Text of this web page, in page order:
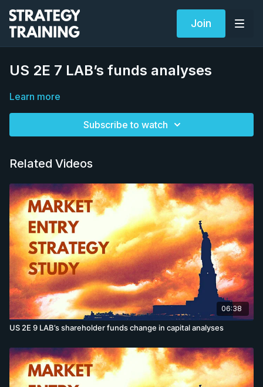
Join
US 2E 7 LAB’s funds analyses
Learn more
Subscribe to watch
Related Videos
06:38
US 2E 9 LAB’s shareholder funds change in capital analyses